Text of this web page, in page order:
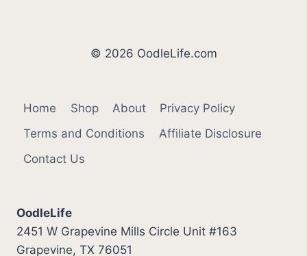
© 2026 OodleLife.com
Home Shop About
Privacy Policy
Terms and Conditions
Affiliate Disclosure
Contact Us
OodleLife
2451 W Grapevine Mills Circle Unit #163
Grapevine, TX 76051